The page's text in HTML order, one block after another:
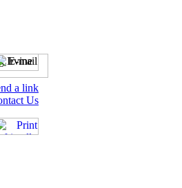
a link
Us